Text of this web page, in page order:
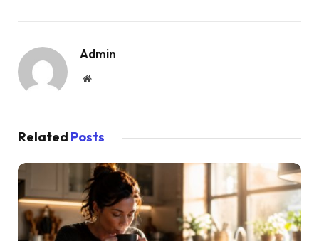
Admin
Website
Related Posts